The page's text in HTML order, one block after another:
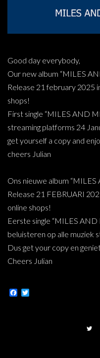
Good day everybody,
Our new album “MILES
Release 21 february 2025
shops!
First single “MILES AND
streaming platforms 24
get yourself a copy and
cheers Julian
Ons nieuwe album
Release 21 FEBRUARI
online shops!
Eerste single “MILES
beluisteren op alle muziek
Dus get your copy en
Cheers Julian
Facebook